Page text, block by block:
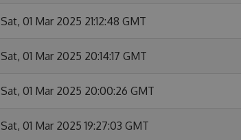
Sat, 01 Mar 2025 21:12:48 GMT
Sat, 01 Mar 2025 20:14:17 GMT
Sat, 01 Mar 2025 20:00:26 GMT
Sat, 01 Mar 2025 19:27:03 GMT